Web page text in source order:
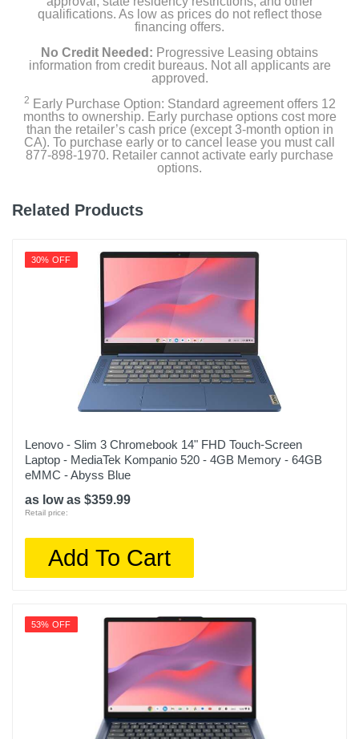
qualifications. As low as prices do not reflect those
financing offers.
No Credit Needed: Progressive Leasing obtains
information from credit bureaus. Not all applicants are
approved.
2 Early Purchase Option: Standard agreement offers 12
months to ownership. Early purchase options cost more
than the retailer’s cash price (except 3-month option in
CA). To purchase early or to cancel lease you must call
877-898-1970. Retailer cannot activate early purchase
options.
Related Products
30% OFF
Lenovo - Slim 3 Chromebook 14" FHD Touch-Screen
Laptop - MediaTek Kompanio 520 - 4GB Memory - 64GB
eMMC - Abyss Blue
as low as $359.99
Retail price:
Add To Cart
53% OFF